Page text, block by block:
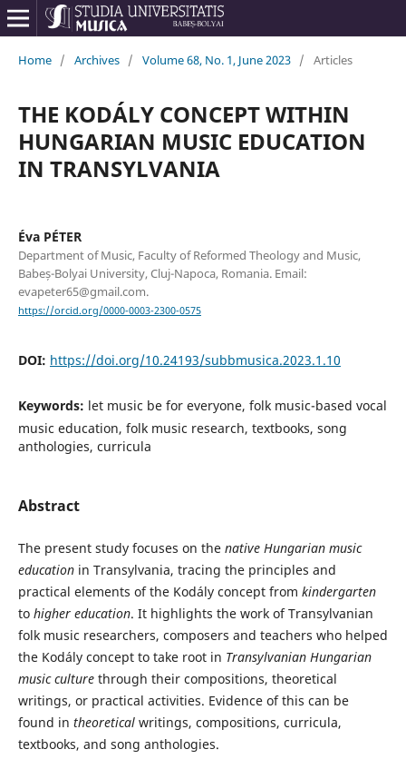
Home / Archives / Volume 68, No. 1, June 2023 / Articles
THE KODÁLY CONCEPT WITHIN
HUNGARIAN MUSIC EDUCATION
IN TRANSYLVANIA
Éva PÉTER
Department of Music, Faculty of Reformed Theology and Music,
Babeș-Bolyai University, Cluj-Napoca, Romania. Email:
evapeter65@gmail.com.
https://orcid.org/0000-0003-2300-0575
DOI: https://doi.org/10.24193/subbmusica.2023.1.10
Keywords: let music be for everyone, folk music-based vocal
music education, folk music research, textbooks, song
anthologies, curricula
Abstract
The present study focuses on the native Hungarian music
educationin Transylvania, tracing the principles and
practical elements of the Kodály concept from kindergarten
to higher education. It highlights the work of Transylvanian
folk music researchers, composers and teachers who helped
the Kodály concept to take root in Transylvanian Hungarian
music culturethrough their compositions, theoretical
writings, or practical activities. Evidence of this can be
found in theoretical writings, compositions, curricula,
textbooks, and song anthologies.